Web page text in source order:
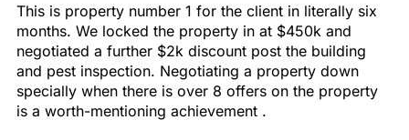
This is property number 1 for the client in literally six
months. We locked the property in at $450k and
negotiated a further $2k discount post the building
and pest inspection. Negotiating a property down
specially when there is over 8 offers on the property
is a worth-mentioning achievement .